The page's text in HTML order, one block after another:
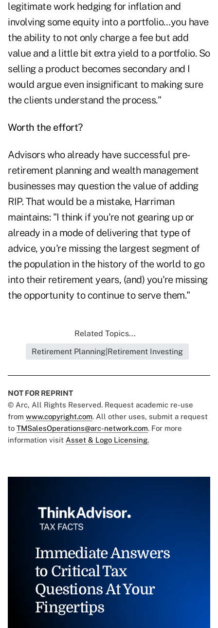
legitimate work hedging for inflation and
involving some equity into a portfolio…you have
the ability to not only charge a fee but add
value and a little bit extra yield to a portfolio. So
selling a product becomes secondary and I
would argue even insignificant to making sure
the clients understand the process."
Worth the effort?
Advisors who already have successful pre-
retirement planning and wealth management
businesses may question the value of adding
RIP. That would be a mistake, Harriman
maintains: "I think if you're not gearing up or
already in a mode of delivering that type of
advice, you're missing the largest segment of
the population in the history of the world to go
into their retirement years, (and) you're missing
the opportunity to continue to serve them."
Related Topics...
Retirement Planning|Retirement Investing
NOT FOR REPRINT
© Arc, All Rights Reserved. Request academic re-use
from www.copyright.com. All other uses, submit a request
to TMSalesOperations@arc-network.com. For more
information visit Asset & Logo Licensing.
Immediate Answers
to Critical Tax
Questions At Your
Fingertips